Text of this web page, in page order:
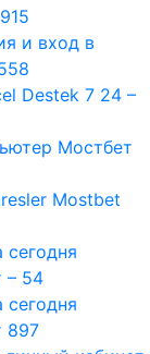
и вход в
Destek 7 24 –
Мостбет
Mostbet
сегодня
– 54
сегодня
897